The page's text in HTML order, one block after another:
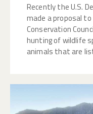
Recently the U.S.
made a proposal
Conservation
hunting of wildlife
animals that are